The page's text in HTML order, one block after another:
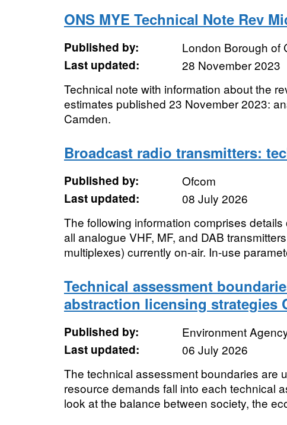
ONS MYE Technical Note Rev
Published by:
London Borough of
Last updated:
28 November 2023
Technical note with information about the
estimates published 23 November 2023:
Camden.
Broadcast radio transmitters:
Published by:
Ofcom
Last updated:
08 July 2026
The following information comprises
all analogue VHF, MF, and DAB
multiplexes) currently on-air. In-use
Technical assessment
abstraction licensing strategies
Published by:
Environment
Last updated:
06 July 2026
The technical assessment boundaries are
resource demands fall into each technical
look at the balance between society, the